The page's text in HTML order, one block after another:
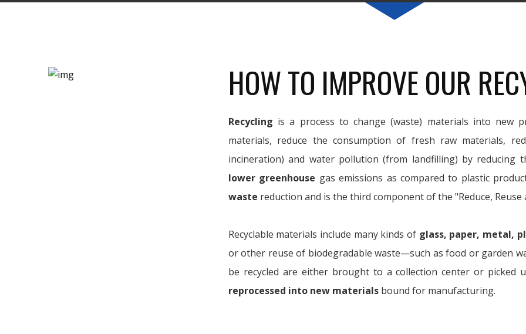
HOW TO IMPROVE OUR
Recycling is a process to change (waste) materials into new
materials, reduce the consumption of fresh raw materials,
incineration) and water pollution (from landfilling) by reducing
lower greenhouse gas emissions as compared to plastic
waste reduction and is the third component of the "Reduce, Reuse
Recyclable materials include many kinds of glass, paper, metal,
or other reuse of biodegradable waste—such as food or garden
be recycled are either brought to a collection center or picked
reprocessed into new materialsbound for manufacturing.